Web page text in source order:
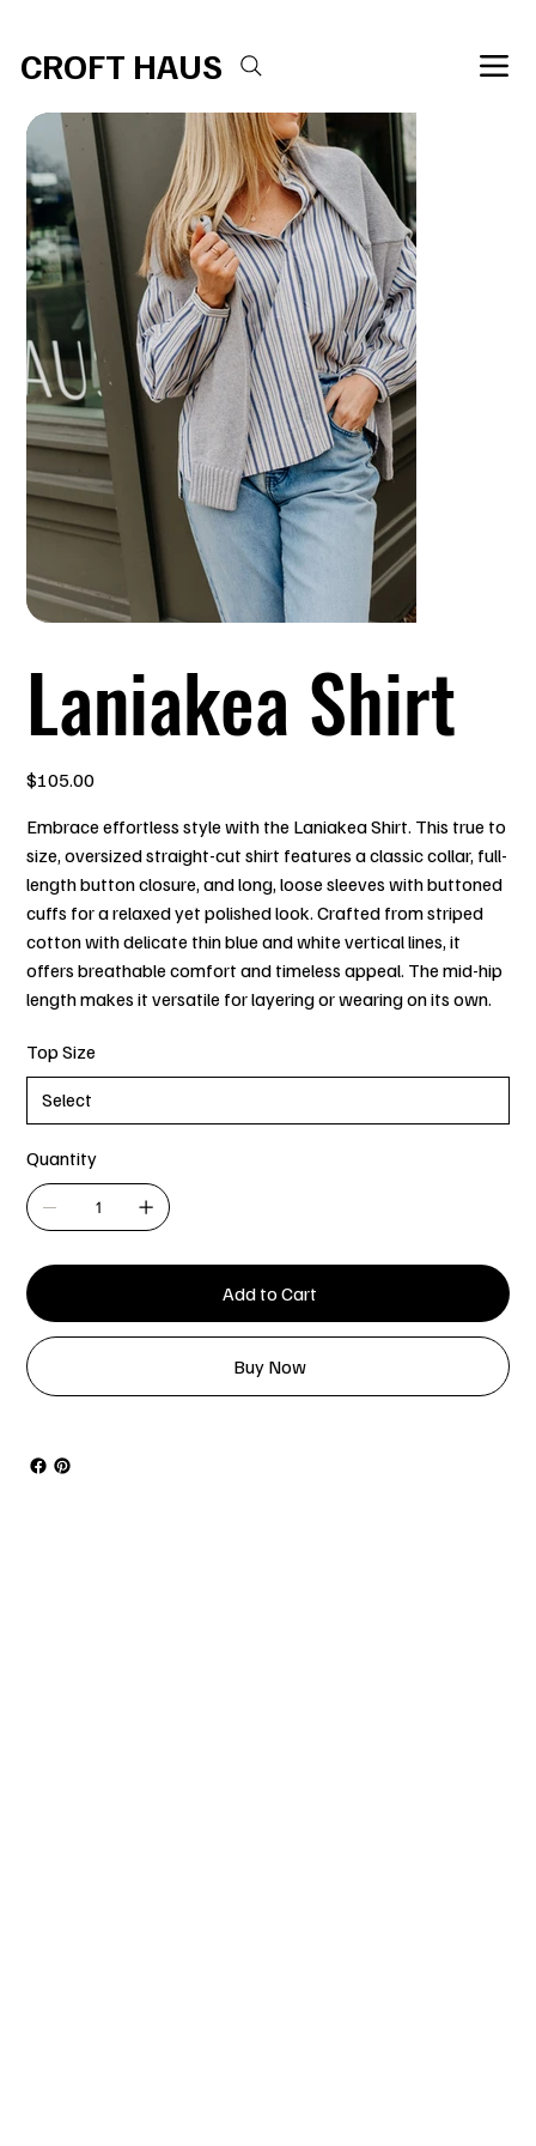
CROFT HAUS
Laniakea Shirt
Price
$105.00
Embrace effortless style with the Laniakea Shirt. This true to
size, oversized straight-cut shirt features a classic collar, full-
length button closure, and long, loose sleeves with buttoned
cuffs for a relaxed yet polished look. Crafted from striped
cotton with delicate thin blue and white vertical lines, it
offers breathable comfort and timeless appeal. The mid-hip
length makes it versatile for layering or wearing on its own.
Top Size
Quantity
Add to Cart
Buy Now